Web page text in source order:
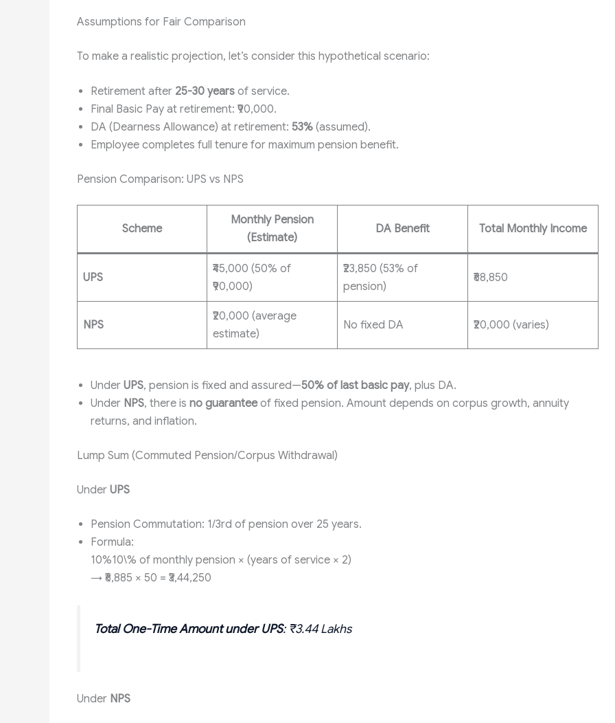
Assumptions for Fair Comparison
To make a realistic projection, let’s consider this hypothetical scenario:
Retirement after 25-30 years of service.
Final Basic Pay at retirement: ₹90,000.
DA (Dearness Allowance) at retirement: 53% (assumed).
Employee completes full tenure for maximum pension benefit.
Pension Comparison: UPS vs NPS
Scheme
Monthly Pension
(Estimate)
DA Benefit Total Monthly Income
UPS
₹45,000 (50% of
₹90,000)
₹23,850 (53% of
pension)
₹68,850
NPS
₹20,000 (average
estimate)
No fixed DA ₹20,000 (varies)
Under UPS, pension is fixed and assured—50% of last basic pay, plus DA.
Under NPS, there is no guaranteeof fixed pension. Amount depends on corpus growth, annuity
returns, and inflation.
Lump Sum (Commuted Pension/Corpus Withdrawal)
Under UPS
Pension Commutation: 1/3rd of pension over 25 years.
Formula:
10%10\% of monthly pension × (years of service × 2)
→ ₹6,885 × 50 = ₹3,44,250
Total One-Time Amount under UPS: ₹3.44 Lakhs
Under NPS